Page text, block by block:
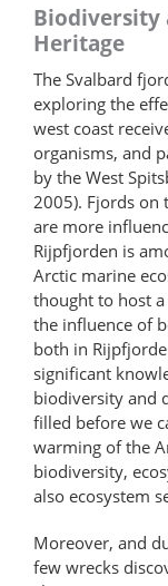
Biodiversity
Heritage
The Svalbard
exploring the
west coast
organisms, and
by the West
2005). Fjords on
are more
Rijpfjorden is
Arctic marine
thought to host
the influence of
both in
significant
biodiversity and
filled before we
warming of the
biodiversity,
also ecosystem
Moreover, and
few wrecks